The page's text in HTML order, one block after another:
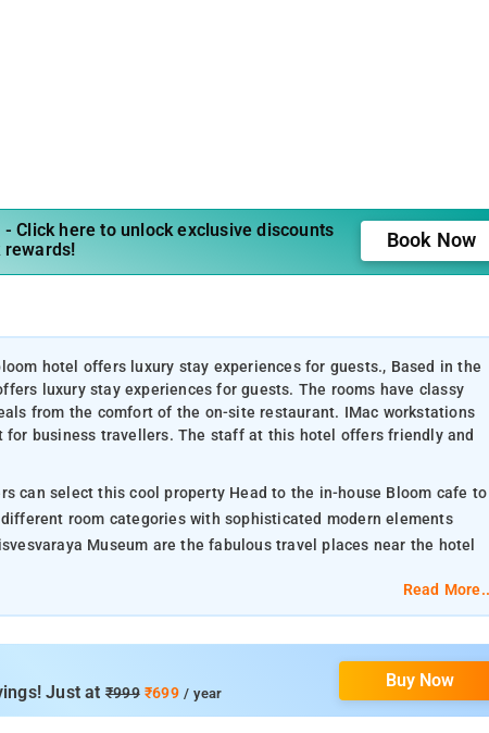
Click here to unlock exclusive discounts
rewards!
Book Now
hotel offers luxury stay experiences for guests., Based in the
luxury stay experiences for guests. The rooms have classy
from the comfort of the on-site restaurant. IMac workstations
business travellers. The staff at this hotel offers friendly and
can select this cool property Head to the in-house Bloom cafe to
room categories with sophisticated modern elements
Museum are the fabulous travel places near the hotel
Read
Just at ₹999₹699/ year
Buy Now